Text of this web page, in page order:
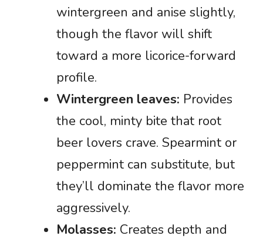
wintergreen and anise slightly,
though the flavor will shift
toward a more licorice-forward
profile.
Wintergreen leaves: Provides
the cool, minty bite that root
beer lovers crave. Spearmint or
peppermint can substitute, but
they’ll dominate the flavor more
aggressively.
Molasses: Creates depth and